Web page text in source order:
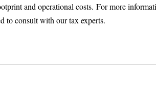
and operational costs. For more
to consult with our tax experts.